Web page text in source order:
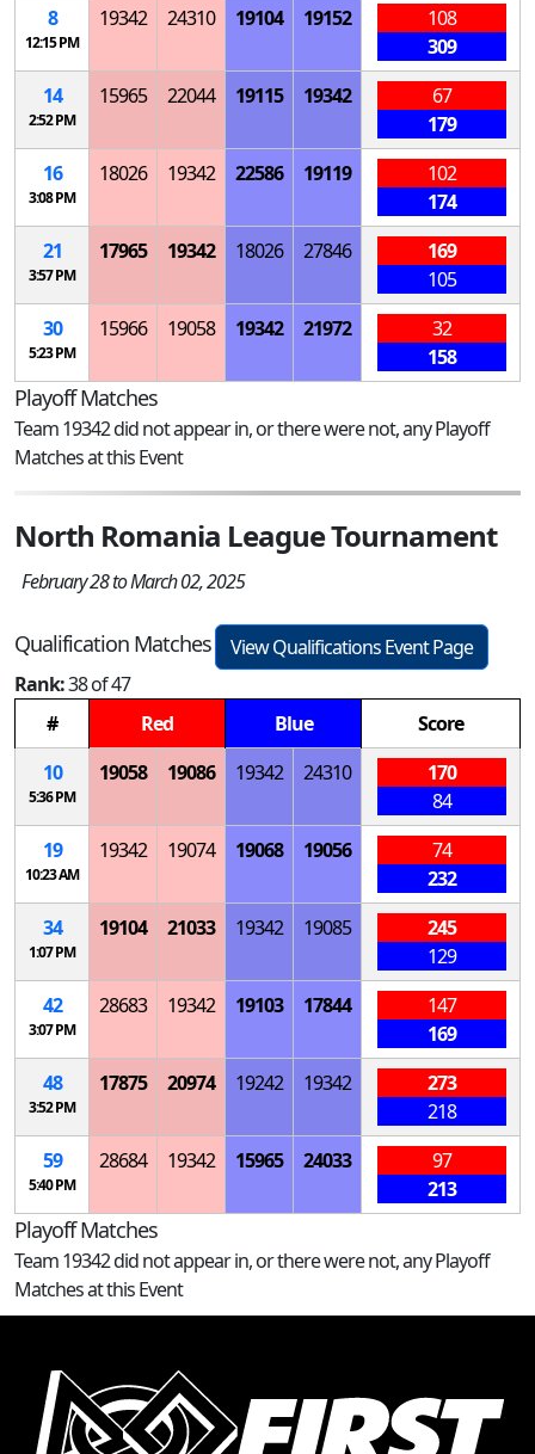
8
12:15 PM
19342 24310 19104 19152
108
309
14
2:52 PM
15965 22044 19115 19342
67
179
16
3:08 PM
18026 19342 22586 19119
102
174
21
3:57 PM
17965 19342 18026 27846
169
105
30
5:23 PM
15966 19058 19342 21972
32
158
Playoff Matches
Team 19342 did not appear in, or there were not, any Playoff
Matches at this Event
North Romania League Tournament
February 28 to March 02, 2025
Qualification Matches
View Qualifications Event Page
Rank:38 of 47
#
Red Blue
Score
10
5:36 PM
19058 19086 19342 24310
170
84
19
10:23 AM
19342 19074 19068 19056
74
232
34
1:07 PM
19104 21033 19342 19085
245
129
42
3:07 PM
28683 19342 19103 17844
147
169
48
3:52 PM
17875 20974 19242 19342
273
218
59
5:40 PM
28684 19342 15965 24033
97
213
Playoff Matches
Team 19342 did not appear in, or there were not, any Playoff
Matches at this Event